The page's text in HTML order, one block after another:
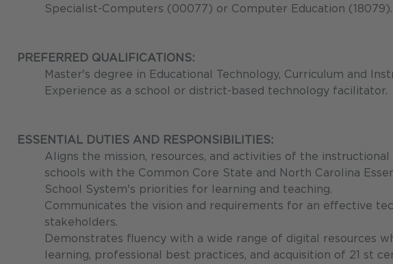
Specialist-Computers (00077) or Computer Education (18079).
PREFERRED QUALIFICATIONS:
Master's degree in Educational Technology, Curriculum and
Experience as a school or district-based technology facilitator.
ESSENTIAL DUTIES AND RESPONSIBILITIES:
Aligns the mission, resources, and activities of the
schools with the Common Core State and North Carolina
School System's priorities for learning and teaching.
Communicates the vision and requirements for an effective
stakeholders.
Demonstrates fluency with a wide range of digital resources
learning, professional best practices, and acquisition of 21 st